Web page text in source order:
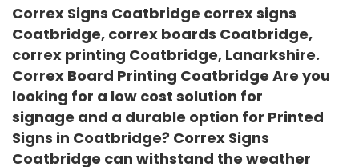
Correx Signs Coatbridge correx signs
Coatbridge, correx boards Coatbridge,
correx printing Coatbridge, Lanarkshire.
Correx Board Printing Coatbridge Are you
looking for a low cost solution for
signage and a durable option for Printed
Signs in Coatbridge? Correx Signs
Coatbridge can withstand the weather